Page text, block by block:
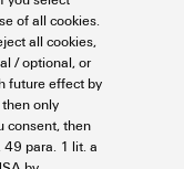
0.22 - 500 mm²
mm
Custom printing
12 x 12.5 mm, To
of all cookies.
all cookies,
/ optional, or
future effect by
only
consent, then
49 para. 1 lit. a